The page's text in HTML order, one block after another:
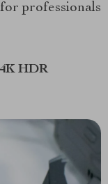
professionals
HDR